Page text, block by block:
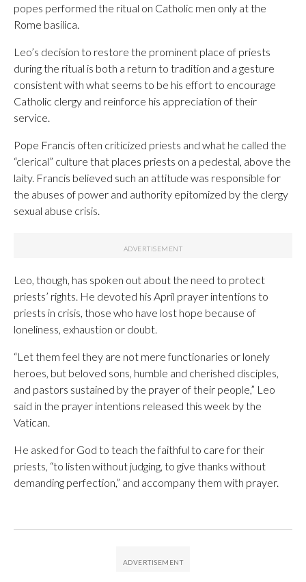
popes performed the ritual on Catholic men only at the
Rome basilica.
Leo’s decision to restore the prominent place of priests
during the ritual is both a return to tradition and a gesture
consistent with what seems to be his effort to encourage
Catholic clergy and reinforce his appreciation of their
service.
Pope Francis often criticized priests and what he called the
“clerical” culture that places priests on a pedestal, above the
laity. Francis believed such an attitude was responsible for
the abuses of power and authority epitomized by the clergy
sexual abuse crisis.
Leo, though, has spoken out about the need to protect
priests’ rights. He devoted his April prayer intentions to
priests in crisis, those who have lost hope because of
loneliness, exhaustion or doubt.
“Let them feel they are not mere functionaries or lonely
heroes, but beloved sons, humble and cherished disciples,
and pastors sustained by the prayer of their people,” Leo
said in the prayer intentions released this week by the
Vatican.
He asked for God to teach the faithful to care for their
priests, “to listen without judging, to give thanks without
demanding perfection,” and accompany them with prayer.